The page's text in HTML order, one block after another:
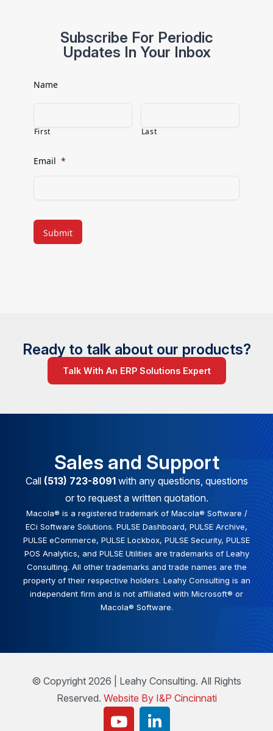
Subscribe For Periodic
Updates In Your Inbox
Name
First Last
Email *
Ready to talk about our products?
Talk With An ERP Solutions Expert
Sales and Support
Call (513) 723-8091with any questions, questions
or to request a written quotation.
Macola® is a registered trademark of Macola® Software /
ECi Software Solutions. PULSE Dashboard, PULSE Archive,
PULSE eCommerce, PULSE Lockbox, PULSE Security, PULSE
POS Analytics, and PULSE Utilities are trademarks of Leahy
Consulting. All other trademarks and trade names are the
property of their respective holders. Leahy Consulting is an
independent firm and is not affiliated with Microsoft® or
Macola® Software.
© Copyright 2026 | Leahy Consulting. All Rights
Reserved. Website By I&P Cincinnati